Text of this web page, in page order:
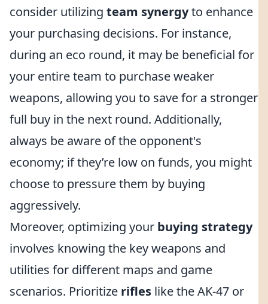
consider utilizing team synergyto enhance
your purchasing decisions. For instance,
during an eco round, it may be beneficial for
your entire team to purchase weaker
weapons, allowing you to save for a stronger
full buy in the next round. Additionally,
always be aware of the opponent's
economy; if they’re low on funds, you might
choose to pressure them by buying
aggressively.
Moreover, optimizing your buying strategy
involves knowing the key weapons and
utilities for different maps and game
scenarios. Prioritize rifles like the AK-47 or